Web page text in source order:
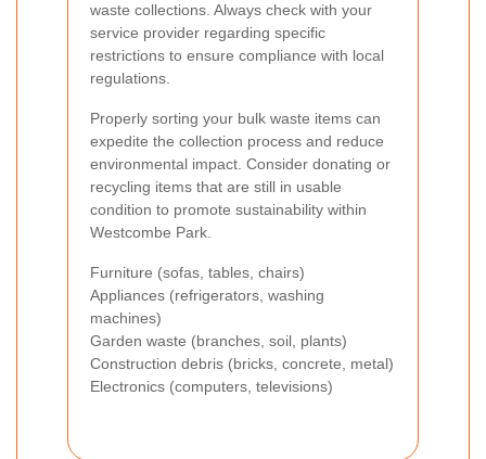
waste collections. Always check with your
service provider regarding specific
restrictions to ensure compliance with local
regulations.
Properly sorting your bulk waste items can
expedite the collection process and reduce
environmental impact. Consider donating or
recycling items that are still in usable
condition to promote sustainability within
Westcombe Park.
Furniture (sofas, tables, chairs)
Appliances (refrigerators, washing
machines)
Garden waste (branches, soil, plants)
Construction debris (bricks, concrete, metal)
Electronics (computers, televisions)